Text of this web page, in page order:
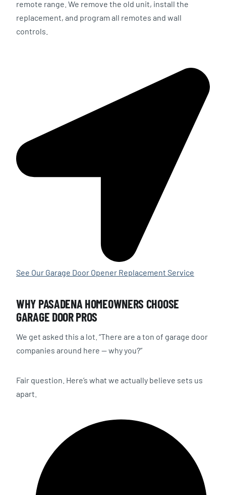
remote range. We remove the old unit, install the
replacement, and program all remotes and wall
controls.
See Our Garage Door Opener Replacement Service
WHY PASADENA HOMEOWNERS CHOOSE
GARAGE DOOR PROS
We get asked this a lot. “There are a ton of garage door
companies around here — why you?”
Fair question. Here’s what we actually believe sets us
apart.